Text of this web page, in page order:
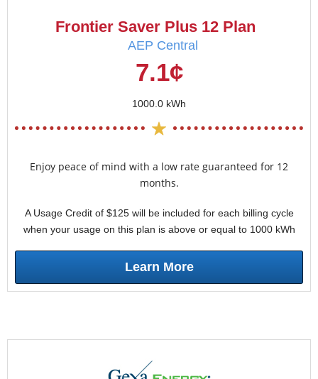
Frontier Saver Plus 12 Plan
AEP Central
7.1¢
1000.0 kWh
Enjoy peace of mind with a low rate guaranteed for 12
months.
A Usage Credit of $125 will be included for each billing cycle
when your usage on this plan is above or equal to 1000 kWh
Learn More